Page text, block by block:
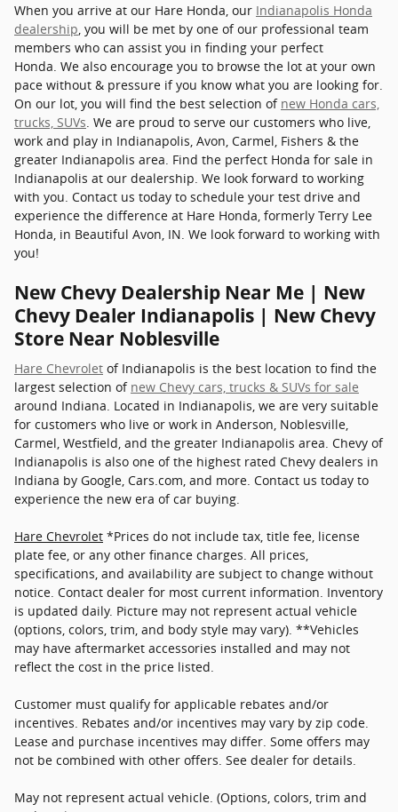
When you arrive at our Hare Honda, our Indianapolis Honda
dealership, you will be met by one of our professional team
members who can assist you in finding your perfect
Honda. We also encourage you to browse the lot at your own
pace without & pressure if you know what you are looking for.
On our lot, you will find the best selection of new Honda cars,
trucks, SUVs. We are proud to serve our customers who live,
work and play in Indianapolis, Avon, Carmel, Fishers & the
greater Indianapolis area. Find the perfect Honda for sale in
Indianapolis at our dealership. We look forward to working
with you. Contact us today to schedule your test drive and
experience the difference at Hare Honda, formerly Terry Lee
Honda, in Beautiful Avon, IN. We look forward to working with
you!
New Chevy Dealership Near Me | New
Chevy Dealer Indianapolis | New Chevy
Store Near Noblesville
Hare Chevrolet of Indianapolis is the best location to find the
largest selection of new Chevy cars, trucks & SUVs for sale
around Indiana. Located in Indianapolis, we are very suitable
for customers who live or work in Anderson, Noblesville,
Carmel, Westfield, and the greater Indianapolis area. Chevy of
Indianapolis is also one of the highest rated Chevy dealers in
Indiana by Google, Cars.com, and more. Contact us today to
experience the new era of car buying.
Hare Chevrolet *Prices do not include tax, title fee, license
plate fee, or any other finance charges. All prices,
specifications, and availability are subject to change without
notice. Contact dealer for most current information. Inventory
is updated daily. Picture may not represent actual vehicle
(options, colors, trim, and body style may vary). **Vehicles
may have aftermarket accessories installed and may not
reflect the cost in the price listed.
Customer must qualify for applicable rebates and/or
incentives. Rebates and/or incentives may vary by zip code.
Lease and purchase incentives may differ. Some offers may
not be combined with other offers. See dealer for details.
May not represent actual vehicle. (Options, colors, trim and